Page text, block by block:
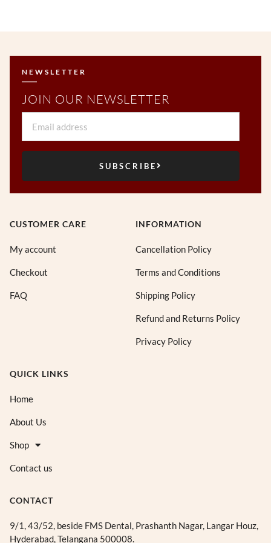
NEWSLETTER
JOIN OUR NEWSLETTER
SUBSCRIBE
CUSTOMER CARE
My account
Checkout
FAQ
INFORMATION
Cancellation Policy
Terms and Conditions
Shipping Policy
Refund and Returns Policy
Privacy Policy
QUICK LINKS
Home
About Us
Shop
Contact us
CONTACT
9/1, 43/52, beside FMS Dental, Prashanth Nagar, Langar Houz,
Hyderabad, Telangana 500008.